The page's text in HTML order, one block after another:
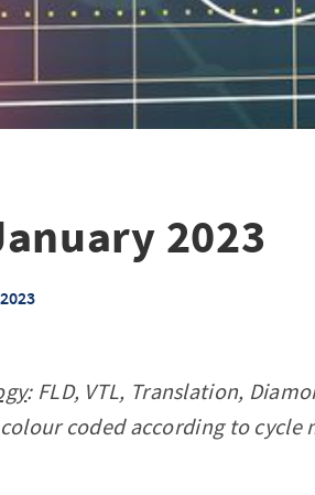
2023
: FLD, VTL, Translation,
coded according to cycle